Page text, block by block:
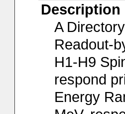
Description
A
Readout-
H1-H9
respond
Energy